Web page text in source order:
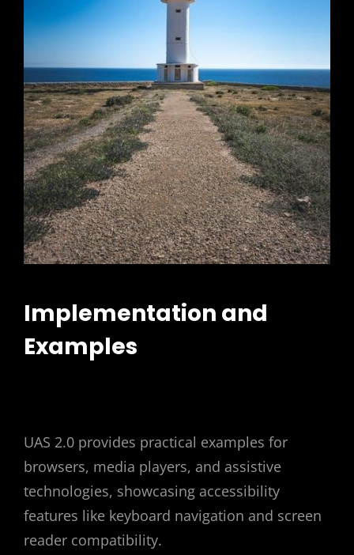
Implementation and
Examples
UAS 2.0 provides practical examples for
browsers, media players, and assistive
technologies, showcasing accessibility
features like keyboard navigation and screen
reader compatibility.